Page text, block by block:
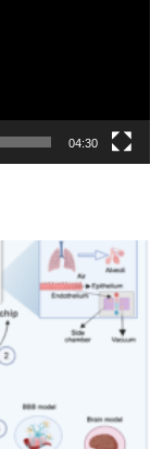
04:30